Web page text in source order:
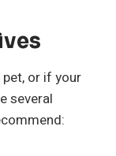
or if your
several